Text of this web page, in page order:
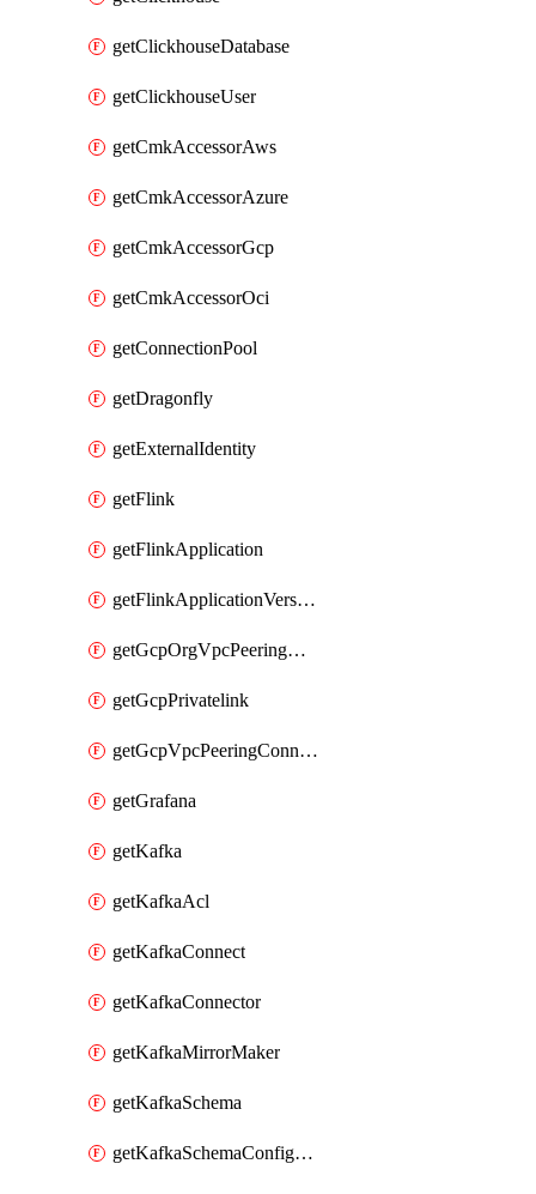
getClickhouseDatabase
getClickhouseUser
getCmkAccessorAws
getCmkAccessorAzure
getCmkAccessorGcp
getCmkAccessorOci
getConnectionPool
getDragonfly
getExternalIdentity
getFlink
getFlinkApplication
getFlinkApplicationVersion
getGcpOrgVpcPeeringConnection
getGcpPrivatelink
getGcpVpcPeeringConnection
getGrafana
getKafka
getKafkaAcl
getKafkaConnect
getKafkaConnector
getKafkaMirrorMaker
getKafkaSchema
getKafkaSchemaConfiguration